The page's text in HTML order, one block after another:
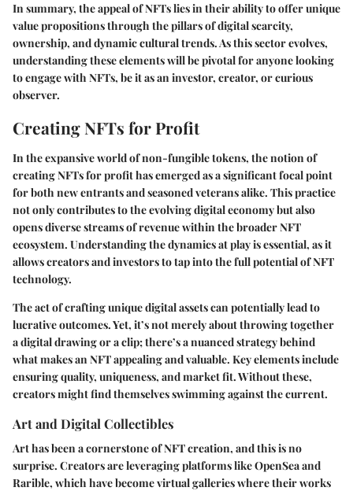
In summary, the appeal of NFTs lies in their ability to offer unique
value propositions through the pillars of digital scarcity,
ownership, and dynamic cultural trends. As this sector evolves,
understanding these elements will be pivotal for anyone looking
to engage with NFTs, be it as an investor, creator, or curious
observer.
Creating NFTs for Profit
In the expansive world of non-fungible tokens, the notion of
creating NFTs for profit has emerged as a significant focal point
for both new entrants and seasoned veterans alike. This practice
not only contributes to the evolving digital economy but also
opens diverse streams of revenue within the broader NFT
ecosystem. Understanding the dynamics at play is essential, as it
allows creators and investors to tap into the full potential of NFT
technology.
The act of crafting unique digital assets can potentially lead to
lucrative outcomes. Yet, it’s not merely about throwing together
a digital drawing or a clip; there’s a nuanced strategy behind
what makes an NFT appealing and valuable. Key elements include
ensuring quality, uniqueness, and market fit. Without these,
creators might find themselves swimming against the current.
Art and Digital Collectibles
Art has been a cornerstone of NFT creation, and this is no
surprise. Creators are leveraging platforms like OpenSea and
Rarible, which have become virtual galleries where their works